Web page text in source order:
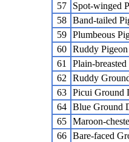
57
Spot-winged
58
Band-tailed
59
Plumbeous
60
Ruddy Pigeon
61
Plain-
62
Ruddy
63
Picui Ground
64
Blue Ground
65
Maroon-
66
Bare-faced